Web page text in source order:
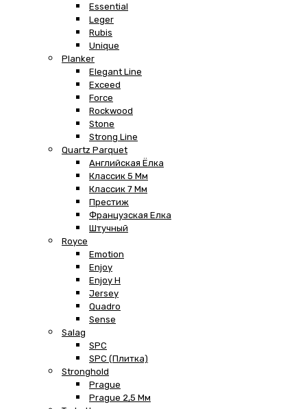
Essential
Leger
Rubis
Unique
Planker
Elegant Line
Exceed
Force
Rockwood
Stone
Strong Line
Quartz Parquet
Английская Ёлка
Классик 5 Мм
Классик 7 Мм
Престиж
Французская Елка
Штучный
Royce
Emotion
Enjoy
Enjoy H
Jersey
Quadro
Sense
Salag
SPC
SPC (плитка)
Stronghold
Prague
Prague 2,5 Мм